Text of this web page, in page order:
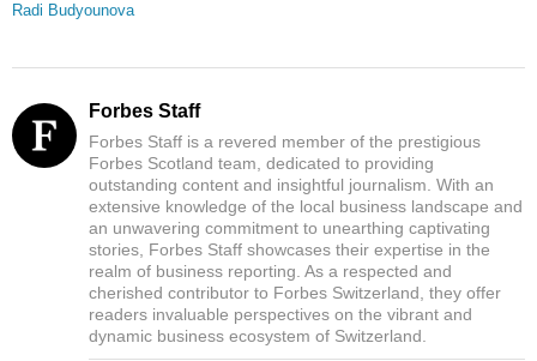
Radi Budyounova
Forbes Staff
Forbes Staff is a revered member of the prestigious
Forbes Scotland team, dedicated to providing
outstanding content and insightful journalism. With an
extensive knowledge of the local business landscape and
an unwavering commitment to unearthing captivating
stories, Forbes Staff showcases their expertise in the
realm of business reporting. As a respected and
cherished contributor to Forbes Switzerland, they offer
readers invaluable perspectives on the vibrant and
dynamic business ecosystem of Switzerland.